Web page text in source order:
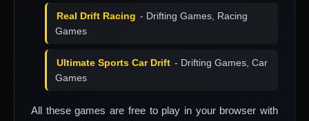
Real Drift Racing - Drifting Games, Racing
Games
Ultimate Sports Car Drift - Drifting Games, Car
Games
All these games are free to play in your browser with